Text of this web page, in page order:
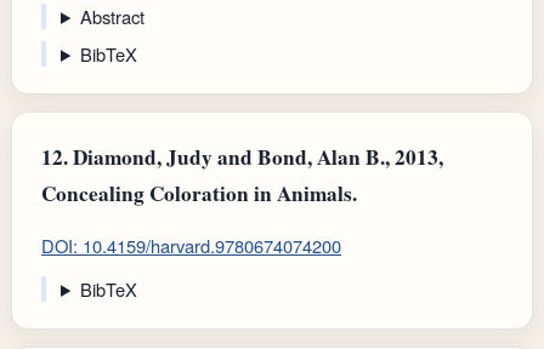
Abstract
BibTeX
12.Diamond, Judy and Bond, Alan B., 2013,
Concealing Coloration in Animals.
DOI: 10.4159/harvard.9780674074200
BibTeX